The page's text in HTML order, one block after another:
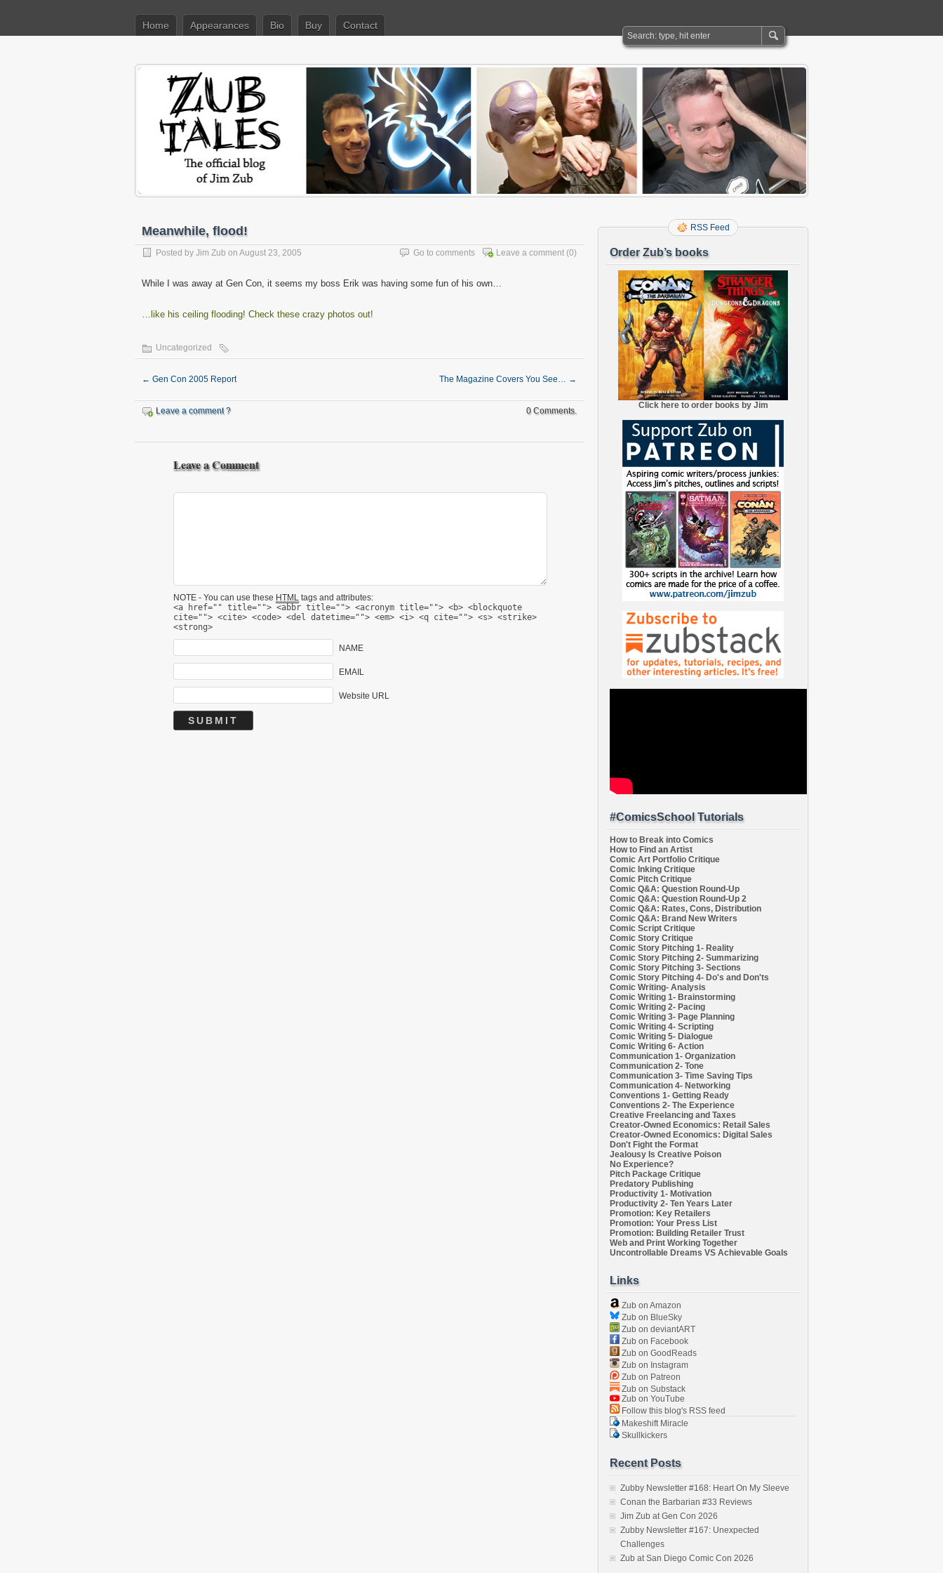
Home Appearances Bio Buy Contact
Meanwhile, flood!
Posted by Jim Zub on August 23, 2005 Leave a comment (0)
Go to comments
While I was away at Gen Con, it seems my boss Erik was having some fun of his own…
…like his ceiling flooding! Check these crazy photos out!
Uncategorized
← Gen Con 2005 Report The Magazine Covers You See… →
Leave a comment ? 0 Comments.
Leave a Comment
NOTE - You can use these HTML tags and attributes:
<a href="" title=""> <abbr title=""> <acronym title=""> <b> <blockquote
cite=""> <cite> <code> <del datetime=""> <em> <i> <q cite=""> <s> <strike>
<strong>
NAME
EMAIL
Website URL
RSS Feed
Order Zub’s books
Click here to order books by Jim
#ComicsSchool Tutorials
How to Break into Comics
How to Find an Artist
Comic Art Portfolio Critique
Comic Inking Critique
Comic Pitch Critique
Comic Q&A: Question Round-Up
Comic Q&A: Question Round-Up 2
Comic Q&A: Rates, Cons, Distribution
Comic Q&A: Brand New Writers
Comic Script Critique
Comic Story Critique
Comic Story Pitching 1- Reality
Comic Story Pitching 2- Summarizing
Comic Story Pitching 3- Sections
Comic Story Pitching 4- Do's and Don'ts
Comic Writing- Analysis
Comic Writing 1- Brainstorming
Comic Writing 2- Pacing
Comic Writing 3- Page Planning
Comic Writing 4- Scripting
Comic Writing 5- Dialogue
Comic Writing 6- Action
Communication 1- Organization
Communication 2- Tone
Communication 3- Time Saving Tips
Communication 4- Networking
Conventions 1- Getting Ready
Conventions 2- The Experience
Creative Freelancing and Taxes
Creator-Owned Economics: Retail Sales
Creator-Owned Economics: Digital Sales
Don't Fight the Format
Jealousy Is Creative Poison
No Experience?
Pitch Package Critique
Predatory Publishing
Productivity 1- Motivation
Productivity 2- Ten Years Later
Promotion: Key Retailers
Promotion: Your Press List
Promotion: Building Retailer Trust
Web and Print Working Together
Uncontrollable Dreams VS Achievable Goals
Links
Zub on Amazon
Zub on BlueSky
Zub on deviantART
Zub on Facebook
Zub on GoodReads
Zub on Instagram
Zub on Patreon
Zub on Substack
Zub on YouTube
Follow this blog's RSS feed
Makeshift Miracle
Skullkickers
Recent Posts
Zubby Newsletter #168: Heart On My Sleeve
Conan the Barbarian #33 Reviews
Jim Zub at Gen Con 2026
Zubby Newsletter #167: Unexpected
Challenges
Zub at San Diego Comic Con 2026